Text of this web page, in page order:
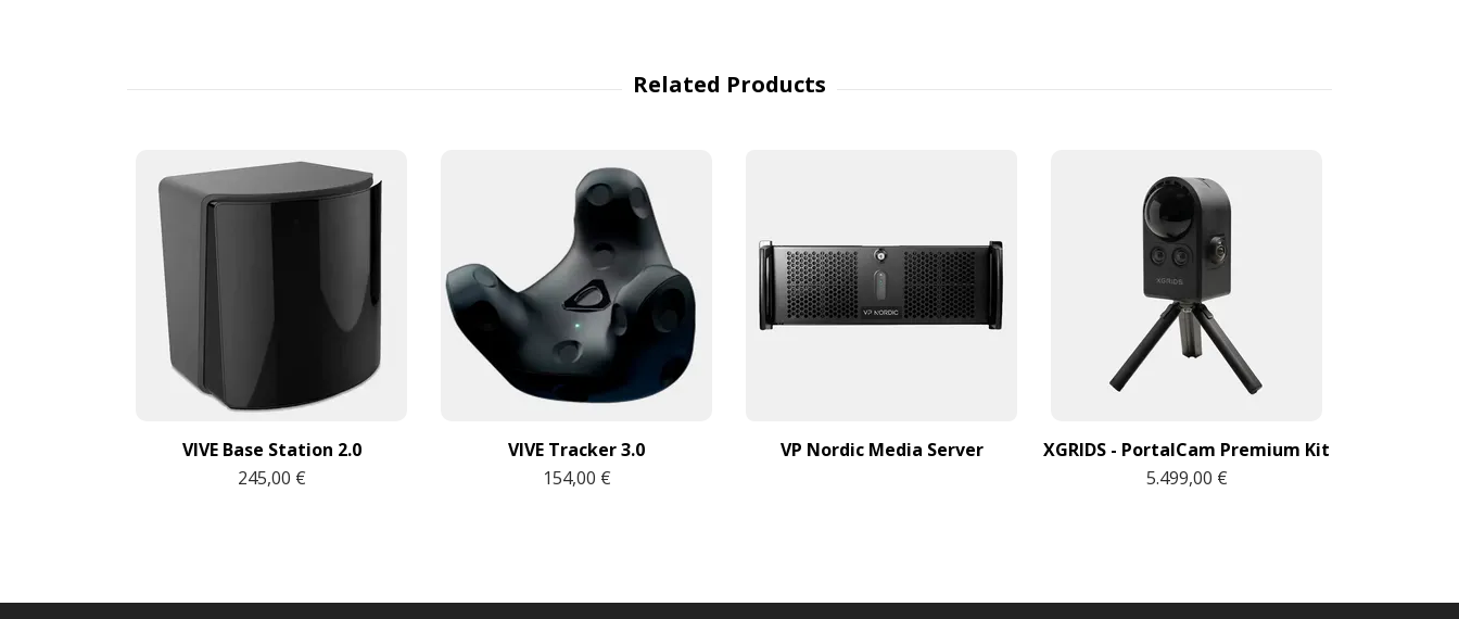
VIVE Base Station 2.0
245,00 €
VIVE Tracker 3.0
154,00 €
VP Nordic Media Server
XGRIDS - PortalCam Premium Kit
5.499,00 €